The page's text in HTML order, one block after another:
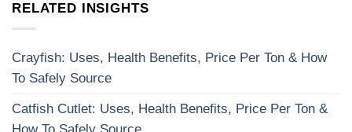
RELATED INSIGHTS
Crayfish: Uses, Health Benefits, Price Per Ton & How
To Safely Source
Catfish Cutlet: Uses, Health Benefits, Price Per Ton &